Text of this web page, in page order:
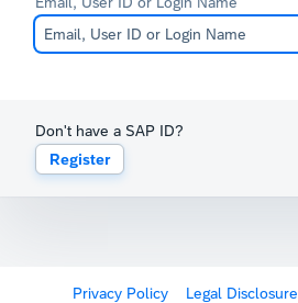
Don't have a SAP ID?
Register
Privacy Policy Legal Disclosure